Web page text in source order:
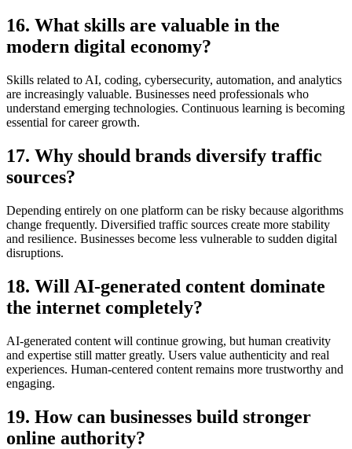
16. What skills are valuable in the
modern digital economy?
Skills related to AI, coding, cybersecurity, automation, and analytics
are increasingly valuable. Businesses need professionals who
understand emerging technologies. Continuous learning is becoming
essential for career growth.
17. Why should brands diversify traffic
sources?
Depending entirely on one platform can be risky because algorithms
change frequently. Diversified traffic sources create more stability
and resilience. Businesses become less vulnerable to sudden digital
disruptions.
18. Will AI-generated content dominate
the internet completely?
AI-generated content will continue growing, but human creativity
and expertise still matter greatly. Users value authenticity and real
experiences. Human-centered content remains more trustworthy and
engaging.
19. How can businesses build stronger
online authority?